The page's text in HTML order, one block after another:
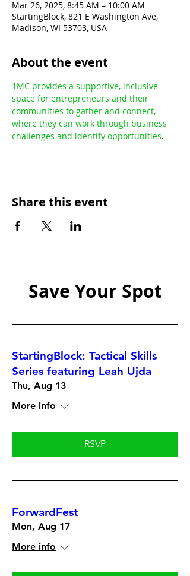
Mar 26, 2025, 8:45 AM – 10:00 AM
StartingBlock, 821 E Washington Ave,
Madison, WI 53703, USA
About the event
1MC provides a supportive, inclusive
space for entrepreneurs and their
communities to gather and connect,
where they can work through business
challenges and identify opportunities.
Share this event
Save Your Spot
StartingBlock: Tactical Skills
Series featuring Leah Ujda
Thu, Aug 13
More info
RSVP
ForwardFest
Mon, Aug 17
More info